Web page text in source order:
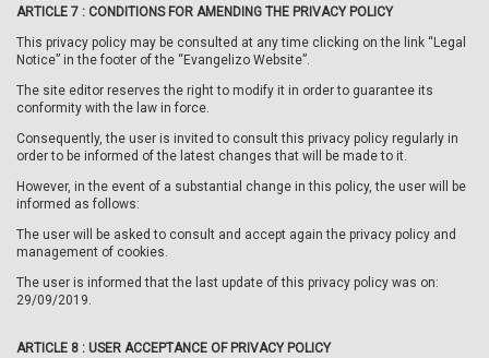
ARTICLE 7 : CONDITIONS FOR AMENDING THE PRIVACY POLICY
This privacy policy may be consulted at any time clicking on the link “Legal
Notice” in the footer of the “Evangelizo Website”.
The site editor reserves the right to modify it in order to guarantee its
conformity with the law in force.
Consequently, the user is invited to consult this privacy policy regularly in
order to be informed of the latest changes that will be made to it.
However, in the event of a substantial change in this policy, the user will be
informed as follows:
The user will be asked to consult and accept again the privacy policy and
management of cookies.
The user is informed that the last update of this privacy policy was on:
29/09/2019.
ARTICLE 8 : USER ACCEPTANCE OF PRIVACY POLICY